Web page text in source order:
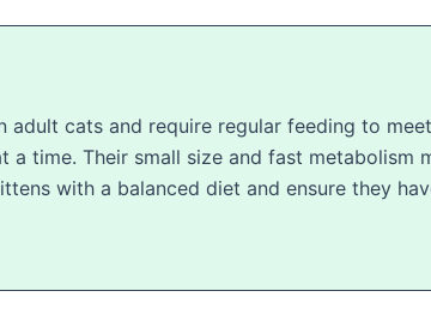
cats and require regular feeding to
time. Their small size and fast metabolism
with a balanced diet and ensure they